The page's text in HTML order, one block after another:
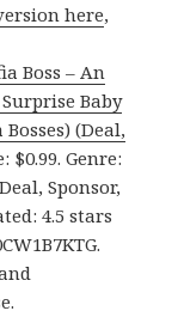
here,
Boss – An
Baby
(Deal,
$0.99. Genre:
Sponsor,
4.5 stars